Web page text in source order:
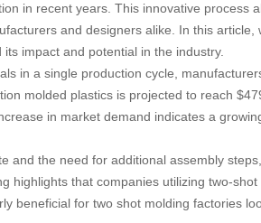
in recent years. This innovative process
and designers alike. In this article,
impact and potential in the industry.
in a single production cycle,
molded plastics is projected to reach
in market demand indicates a
and the need for additional assembly
highlights that companies utilizing two-shot
beneficial for two shot molding factories